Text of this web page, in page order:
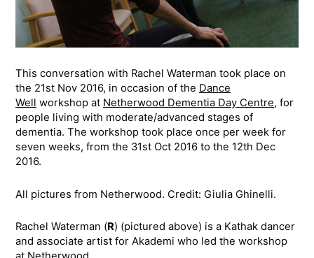
This conversation with Rachel Waterman took place on
the 21st Nov 2016, in occasion of the Dance
Well workshop at Netherwood Dementia Day Centre, for
people living with moderate/advanced stages of
dementia. The workshop took place once per week for
seven weeks, from the 31st Oct 2016 to the 12th Dec
2016.
All pictures from Netherwood. Credit: Giulia Ghinelli.
Rachel Waterman (R) (pictured above) is a Kathak dancer
and associate artist for Akademi who led the workshop